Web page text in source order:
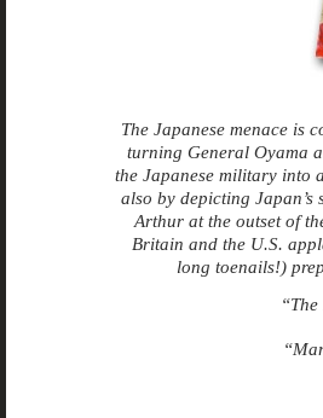
The Japanese menace is
turning General Oyama
the Japanese military into
also by depicting
Arthur at the outset of
Britain and the U.S.
long toenails!)